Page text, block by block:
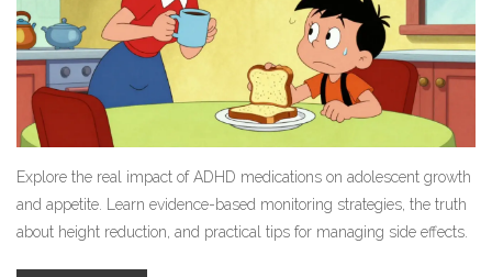
Explore the real impact of ADHD medications on adolescent growth
and appetite. Learn evidence-based monitoring strategies, the truth
about height reduction, and practical tips for managing side effects.